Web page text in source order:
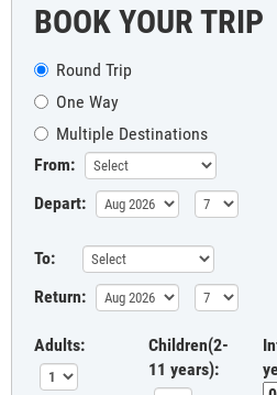
BOOK YOUR TRIP
Round Trip
One Way
Multiple Destinations
From:
Depart:
To:
Return:
Adults:
Children(2-
11 years):